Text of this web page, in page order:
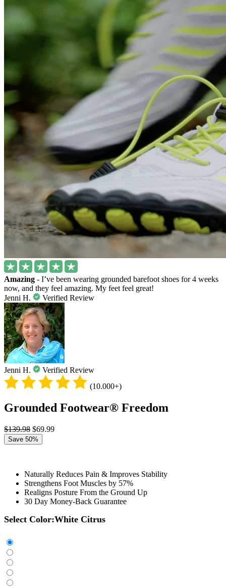
Amazing - I’ve been wearing grounded barefoot shoes for 4 weeks
now, and they feel amazing. My feet feel great!
Jenni H.
Verified Review
Jenni H.
Verified Review
(10.000+)
Grounded Footwear® Freedom
$139.98 $69.99
Save 50%
Naturally Reduces Pain & Improves Stability
Strengthens Foot Muscles by 57%
Realigns Posture From the Ground Up
30 Day Money-Back Guarantee
Select Color:White Citrus